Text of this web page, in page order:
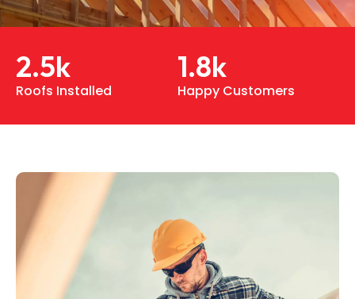
Roofs Installed
2.5k
Happy Customers
1.8k